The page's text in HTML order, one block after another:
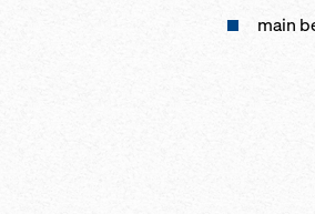
main